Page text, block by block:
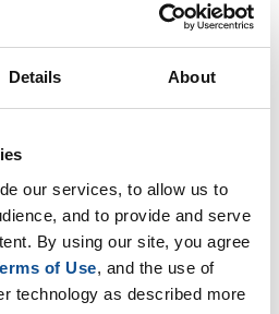
Details About
our services, to allow us to
and to provide and serve
By using our site, you agree
of Use, and the use of
technology as described more
(44)
(7)